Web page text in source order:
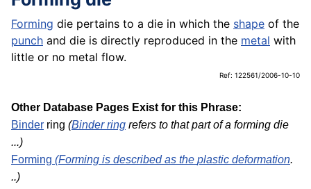
Forming die pertains to a die in which the shape of the
punch and die is directly reproduced in the metal with
little or no metal flow.
Ref: 122561/2006-10-10
Other Database Pages Exist for this Phrase:
Binder ring (Binder ring refers to that part of a forming die
...)
Forming (Forming is described as the plastic deformation.
..)